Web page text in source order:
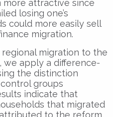
more attractive since
losing one’s
could more easily sell
migration.
migration to the
we apply a difference-
the distinction
groups
indicate that
that migrated
to the reform.